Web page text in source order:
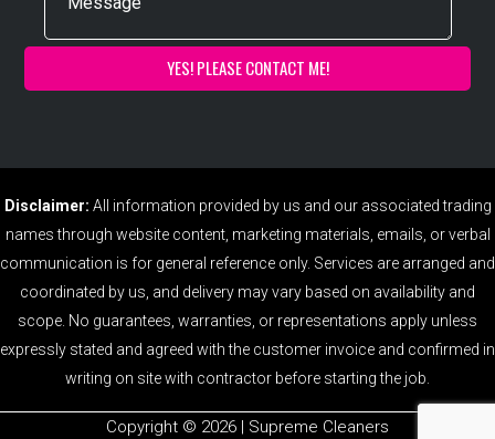
Disclaimer: All information provided by us and our associated trading
names through website content, marketing materials, emails, or verbal
communication is for general reference only. Services are arranged and
coordinated by us, and delivery may vary based on availability and
scope. No guarantees, warranties, or representations apply unless
expressly stated and agreed with the customer invoice and confirmed in
writing on site with contractor before starting the job.
Copyright ©️ 2026 | Supreme Cleaners